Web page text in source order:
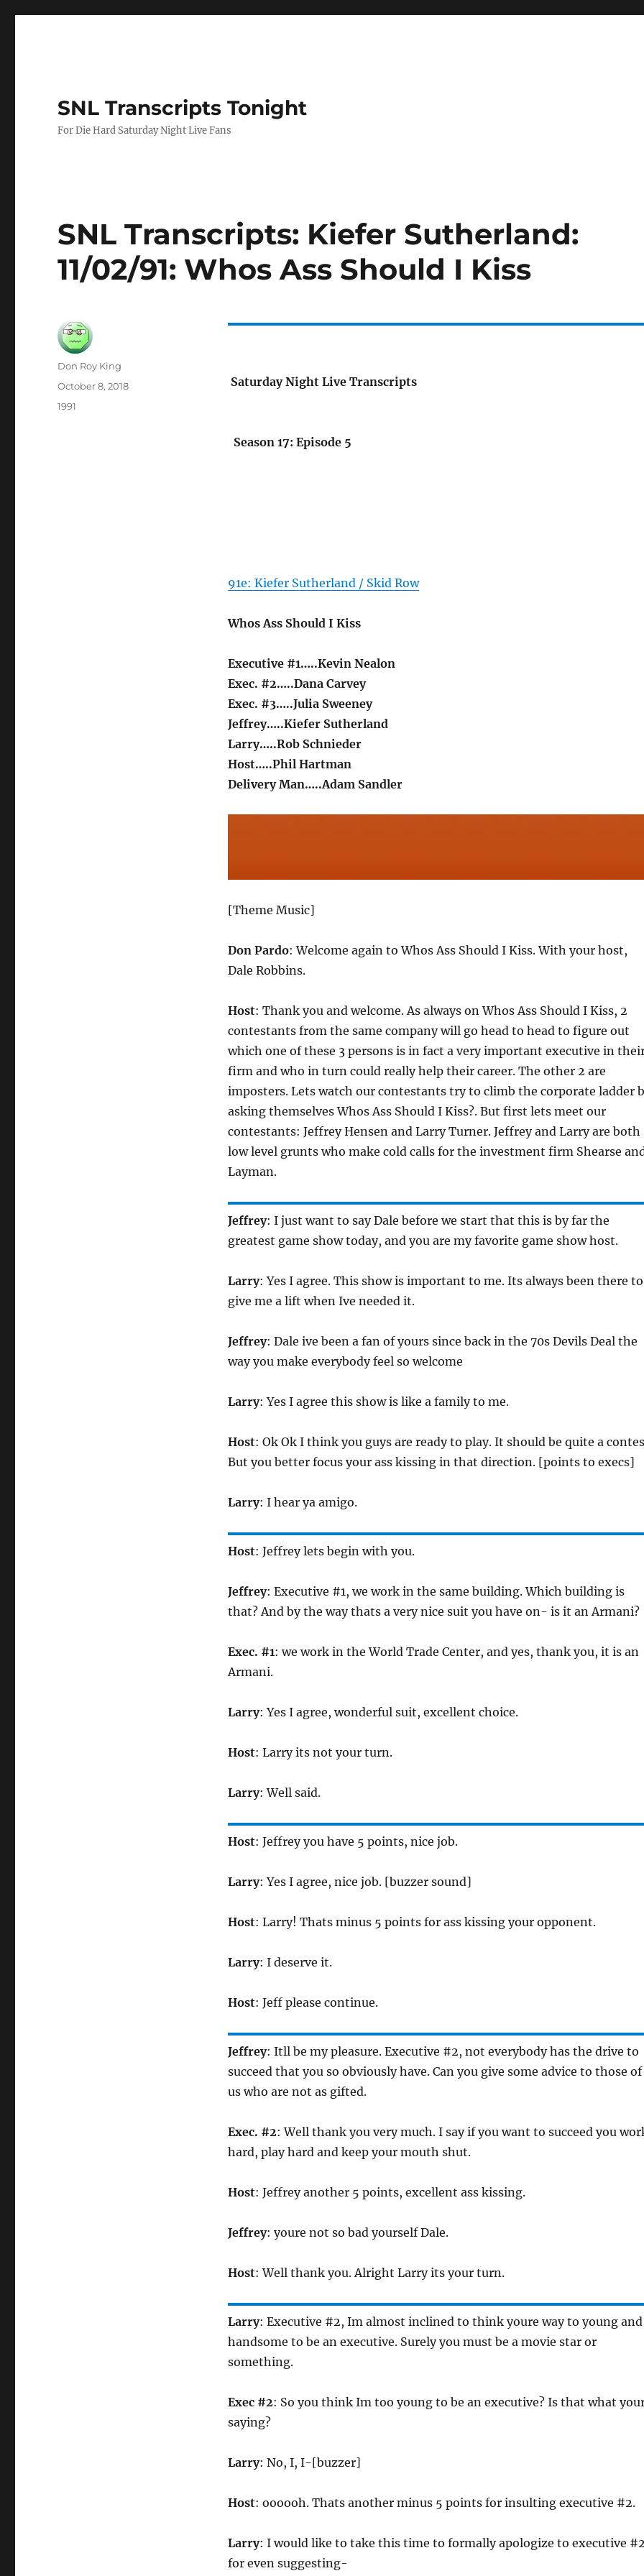
SNL Transcripts Tonight
For Die Hard Saturday Night Live Fans
SNL Transcripts: Kiefer Sutherland:
11/02/91: Whos Ass Should I Kiss
Saturday Night Live Transcripts
Season 17: Episode 5
91e: Kiefer Sutherland / Skid Row
Whos Ass Should I Kiss
Executive #1…..Kevin Nealon
Exec. #2…..Dana Carvey
Exec. #3…..Julia Sweeney
Jeffrey…..Kiefer Sutherland
Larry…..Rob Schnieder
Host…..Phil Hartman
Delivery Man…..Adam Sandler
[Theme Music]
Don Pardo: Welcome again to Whos Ass Should I Kiss. With your host,
Dale Robbins.
Host: Thank you and welcome. As always on Whos Ass Should I Kiss, 2
contestants from the same company will go head to head to figure out
which one of these 3 persons is in fact a very important executive in
firm and who in turn could really help their career. The other 2 are
imposters. Lets watch our contestants try to climb the corporate ladder
asking themselves Whos Ass Should I Kiss?. But first lets meet our
contestants: Jeffrey Hensen and Larry Turner. Jeffrey and Larry are both
low level grunts who make cold calls for the investment firm Shearse
Layman.
Jeffrey: I just want to say Dale before we start that this is by far the
greatest game show today, and you are my favorite game show host.
Larry: Yes I agree. This show is important to me. Its always been there to
give me a lift when Ive needed it.
Jeffrey: Dale ive been a fan of yours since back in the 70s Devils Deal the
way you make everybody feel so welcome
Larry: Yes I agree this show is like a family to me.
Host: Ok Ok I think you guys are ready to play. It should be quite a
But you better focus your ass kissing in that direction. [points to execs]
Larry: I hear ya amigo.
Host: Jeffrey lets begin with you.
Jeffrey: Executive #1, we work in the same building. Which building is
that? And by the way thats a very nice suit you have on- is it an Armani?
Exec. #1: we work in the World Trade Center, and yes, thank you, it is an
Armani.
Larry: Yes I agree, wonderful suit, excellent choice.
Host: Larry its not your turn.
Larry: Well said.
Host: Jeffrey you have 5 points, nice job.
Larry: Yes I agree, nice job. [buzzer sound]
Host: Larry! Thats minus 5 points for ass kissing your opponent.
Larry: I deserve it.
Host: Jeff please continue.
Jeffrey: Itll be my pleasure. Executive #2, not everybody has the drive to
succeed that you so obviously have. Can you give some advice to those of
us who are not as gifted.
Exec. #2: Well thank you very much. I say if you want to succeed you
hard, play hard and keep your mouth shut.
Host: Jeffrey another 5 points, excellent ass kissing.
Jeffrey: youre not so bad yourself Dale.
Host: Well thank you. Alright Larry its your turn.
Larry: Executive #2, Im almost inclined to think youre way to young and
handsome to be an executive. Surely you must be a movie star or
something.
Exec #2: So you think Im too young to be an executive? Is that what
saying?
Larry: No, I, I-[buzzer]
Host: oooooh. Thats another minus 5 points for insulting executive #2.
Larry: I would like to take this time to formally apologize to executive
for even suggesting-
Author
Don Roy King
Posted
October 8, 2018
Categories
1991